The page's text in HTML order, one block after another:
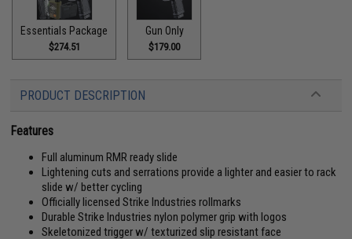
Essentials Package
$274.51
Gun Only
$179.00
PRODUCT DESCRIPTION
Features
Full aluminum RMR ready slide
Lightening cuts and serrations provide a lighter and easier to rack
slide w/ better cycling
Officially licensed Strike Industries rollmarks
Durable Strike Industries nylon polymer grip with logos
Skeletonized trigger w/ texturized slip resistant face